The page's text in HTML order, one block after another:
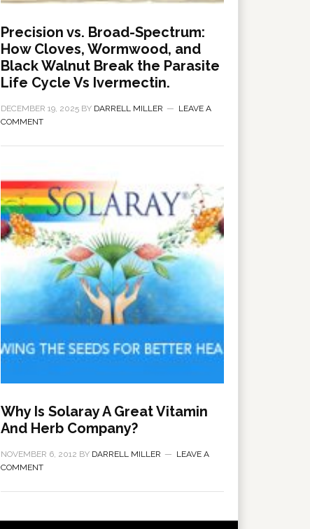
Precision vs. Broad-Spectrum:
How Cloves, Wormwood, and
Black Walnut Break the Parasite
Life Cycle Vs Ivermectin.
DECEMBER 19, 2025 BY DARRELL MILLER
LEAVE A
COMMENT
Why Is Solaray A Great Vitamin
And Herb Company?
NOVEMBER 6, 2012 BY DARRELL MILLER
LEAVE A
COMMENT